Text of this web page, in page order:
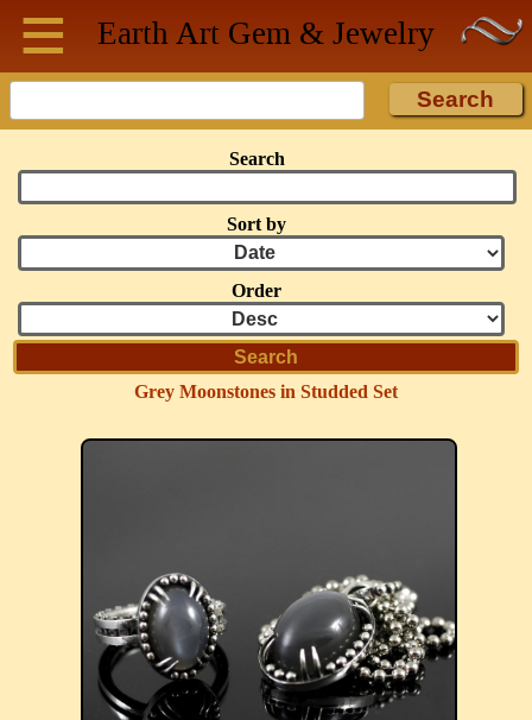
Earth Art Gem & Jewelry
≡
Search
Sort by
Order
Grey Moonstones in Studded Set